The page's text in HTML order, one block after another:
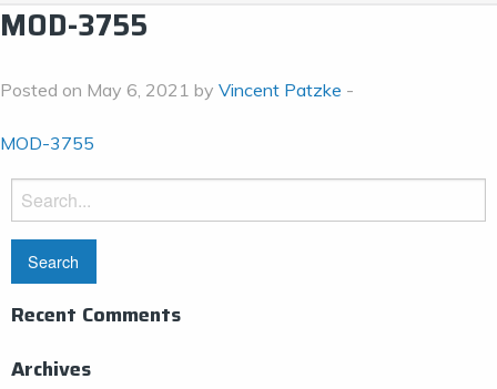
MOD-3755
Posted on May 6, 2021 by Vincent Patzke -
MOD-3755
Search
for:
Recent Comments
Archives